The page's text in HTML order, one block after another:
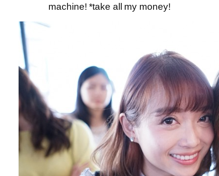
machine! *take all my money!